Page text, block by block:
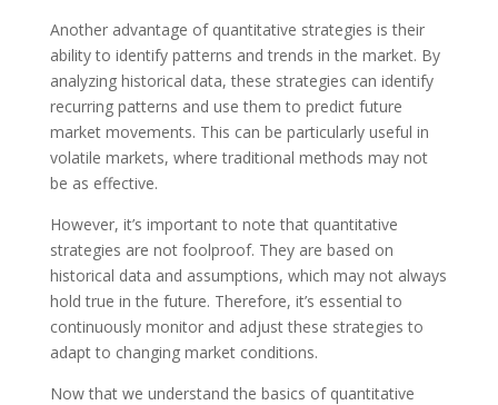
Another advantage of quantitative strategies is their
ability to identify patterns and trends in the market. By
analyzing historical data, these strategies can identify
recurring patterns and use them to predict future
market movements. This can be particularly useful in
volatile markets, where traditional methods may not
be as effective.
However, it’s important to note that quantitative
strategies are not foolproof. They are based on
historical data and assumptions, which may not always
hold true in the future. Therefore, it’s essential to
continuously monitor and adjust these strategies to
adapt to changing market conditions.
Now that we understand the basics of quantitative